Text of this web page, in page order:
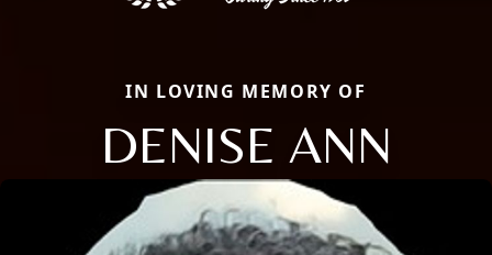
IN LOVING MEMORY OF
DENISE ANN